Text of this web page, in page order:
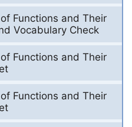
Functions and Their
Vocabulary Check
Functions and Their
Functions and Their